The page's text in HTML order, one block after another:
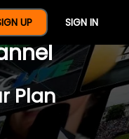
UP SIGN IN
Of
Plan